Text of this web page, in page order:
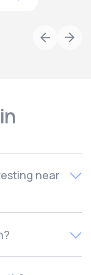
near
test,
will quickly
time that works